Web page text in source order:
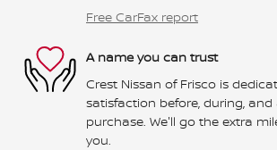
Free CarFax report
A name you can trust
Crest Nissan of Frisco is
satisfaction before, during,
purchase. We'll go the extra
you.